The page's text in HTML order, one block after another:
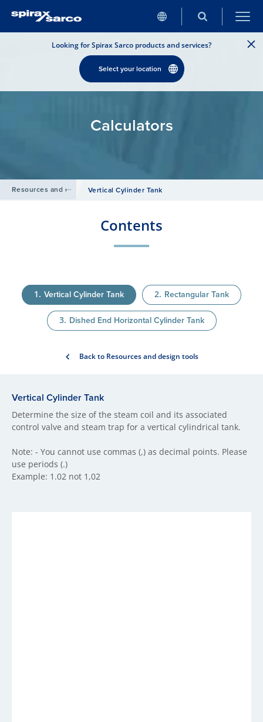
Looking for Spirax Sarco products and services?
Select your location
Calculators
Resources and design tools /
Vertical Cylinder Tank
Contents
Vertical Cylinder Tank Rectangular Tank
Dished End Horizontal Cylinder Tank
Back to Resources and design tools
Vertical Cylinder Tank
Determine the size of the steam coil and its associated
control valve and steam trap for a vertical cylindrical tank.
Note: - You cannot use commas (,) as decimal points. Please
use periods (.)
Example: 1.02 not 1,02